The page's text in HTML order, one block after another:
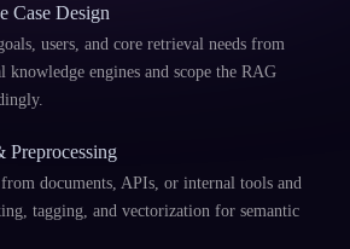
Case Design
users, and core retrieval needs from
knowledge engines and scope the RAG
Preprocessing
documents, APIs, or internal tools and
tagging, and vectorization for semantic